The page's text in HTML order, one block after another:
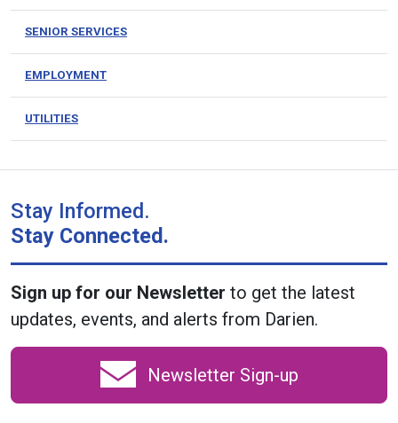
SENIOR SERVICES
EMPLOYMENT
UTILITIES
Stay Informed.
Stay Connected.
Sign up for our Newsletter to get the latest
updates, events, and alerts from Darien.
Newsletter Sign-up